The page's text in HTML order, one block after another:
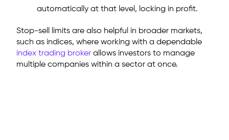
automatically at that level, locking in profit.
Stop-sell limits are also helpful in broader markets,
such as indices, where working with a dependable
index trading broker allows investors to manage
multiple companies within a sector at once.